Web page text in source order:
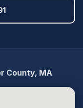
County, MA